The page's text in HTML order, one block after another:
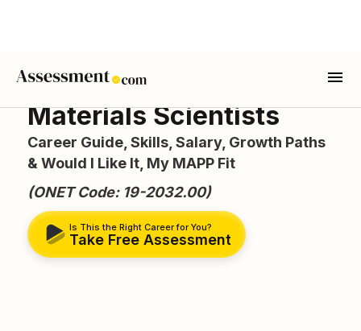
Materials Scientists
Career Guide, Skills, Salary, Growth Paths
& Would I Like It, My MAPP Fit
(ONET Code: 19-2032.00)
Is This the Right Career for You?
Take Free Assessment